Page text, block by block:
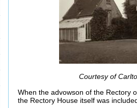
Courtesy of
When the advowson of the Rectory
the Rectory House itself was